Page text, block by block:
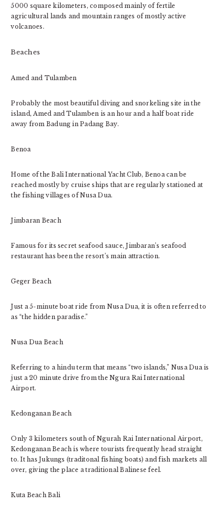
5000 square kilometers, composed mainly of fertile
agricultural lands and mountain ranges of mostly active
volcanoes.
Beaches
Amed and Tulamben
Probably the most beautiful diving and snorkeling site in the
island, Amed and Tulamben is an hour and a half boat ride
away from Badung in Padang Bay.
Benoa
Home of the Bali International Yacht Club, Benoa can be
reached mostly by cruise ships that are regularly stationed at
the fishing villages of Nusa Dua.
Jimbaran Beach
Famous for its secret seafood sauce, Jimbaran’s seafood
restaurant has been the resort’s main attraction.
Geger Beach
Just a 5-minute boat ride from Nusa Dua, it is often referred to
as “the hidden paradise.”
Nusa Dua Beach
Referring to a hindu term that means “two islands,” Nusa Dua is
just a 20 minute drive from the Ngura Rai International
Airport.
Kedonganan Beach
Only 3 kilometers south of Ngurah Rai International Airport,
Kedonganan Beach is where tourists frequently head straight
to. It has Jukungs (traditonal fishing boats) and fish markets all
over, giving the place a traditional Balinese feel.
Kuta Beach Bali